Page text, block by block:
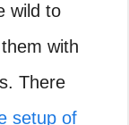
wild to
with
There
setup of